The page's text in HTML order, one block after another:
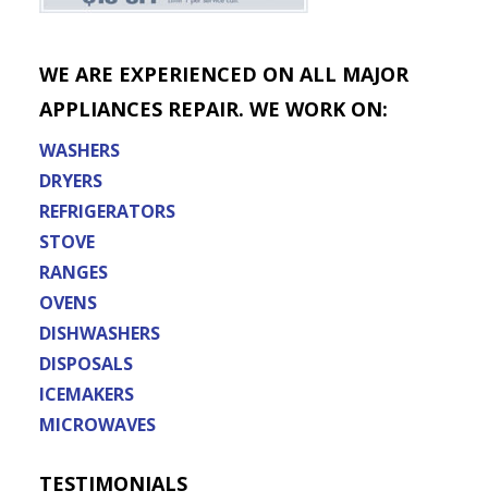
WE ARE EXPERIENCED ON ALL MAJOR
APPLIANCES REPAIR. WE WORK ON:
WASHERS
DRYERS
REFRIGERATORS
STOVE
RANGES
OVENS
DISHWASHERS
DISPOSALS
ICEMAKERS
MICROWAVES
TESTIMONIALS